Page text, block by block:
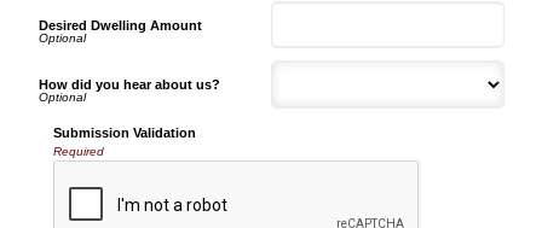
Desired Dwelling Amount
How did you hear about us?
Submission Validation
Required